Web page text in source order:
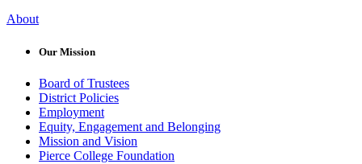
About
Our Mission
Board of Trustees
District Policies
Employment
Equity, Engagement and Belonging
Mission and Vision
Pierce College Foundation